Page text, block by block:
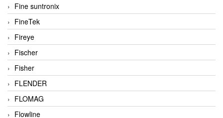
Fine suntronix
FineTek
Fireye
Fischer
Fisher
FLENDER
FLOMAG
Flowline